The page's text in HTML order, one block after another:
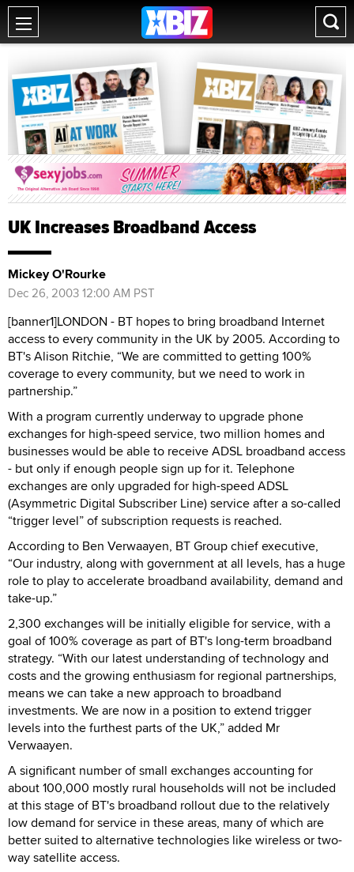
UK Increases Broadband Access
Mickey O'Rourke
Dec 26, 2003 12:00 AM PST
[banner1]LONDON - BT hopes to bring broadband Internet
access to every community in the UK by 2005. According to
BT's Alison Ritchie, “We are committed to getting 100%
coverage to every community, but we need to work in
partnership.”
With a program currently underway to upgrade phone
exchanges for high-speed service, two million homes and
businesses would be able to receive ADSL broadband access
- but only if enough people sign up for it. Telephone
exchanges are only upgraded for high-speed ADSL
(Asymmetric Digital Subscriber Line) service after a so-called
“trigger level” of subscription requests is reached.
According to Ben Verwaayen, BT Group chief executive,
“Our industry, along with government at all levels, has a huge
role to play to accelerate broadband availability, demand and
take-up.”
2,300 exchanges will be initially eligible for service, with a
goal of 100% coverage as part of BT's long-term broadband
strategy. “With our latest understanding of technology and
costs and the growing enthusiasm for regional partnerships,
means we can take a new approach to broadband
investments. We are now in a position to extend trigger
levels into the furthest parts of the UK,” added Mr
Verwaayen.
A significant number of small exchanges accounting for
about 100,000 mostly rural households will not be included
at this stage of BT's broadband rollout due to the relatively
low demand for service in these areas, many of which are
better suited to alternative technologies like wireless or two-
way satellite access.